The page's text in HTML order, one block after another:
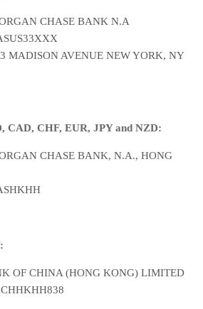
CHASE BANK N.A
MADISON AVENUE NEW YORK, NY
CAD, CHF, EUR, JPY and NZD:
CHASE BANK, N.A., HONG
OF CHINA (HONG KONG) LIMITED